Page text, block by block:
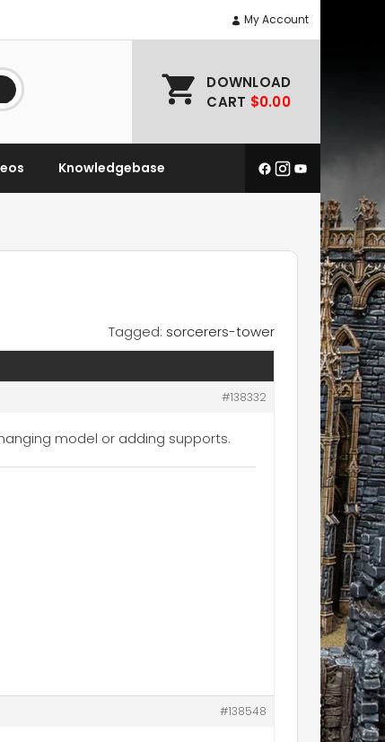
My Account
DOWNLOAD
CART $0.00
Knowledgebase
Tagged: sorcerers-tower
#138332
model or adding supports.
#138548